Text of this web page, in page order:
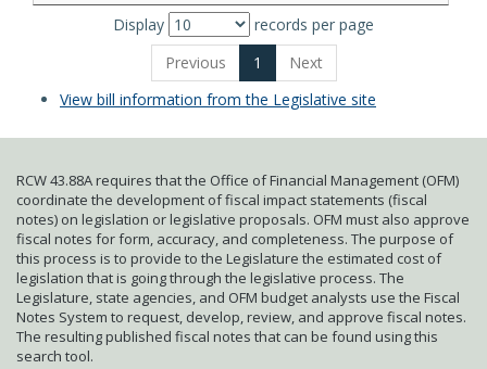
Display
records per page
Previous
1
Next
View bill information from the Legislative site
RCW 43.88A requires that the Office of Financial Management (OFM)
coordinate the development of fiscal impact statements (fiscal
notes) on legislation or legislative proposals. OFM must also approve
fiscal notes for form, accuracy, and completeness. The purpose of
this process is to provide to the Legislature the estimated cost of
legislation that is going through the legislative process. The
Legislature, state agencies, and OFM budget analysts use the Fiscal
Notes System to request, develop, review, and approve fiscal notes.
The resulting published fiscal notes that can be found using this
search tool.